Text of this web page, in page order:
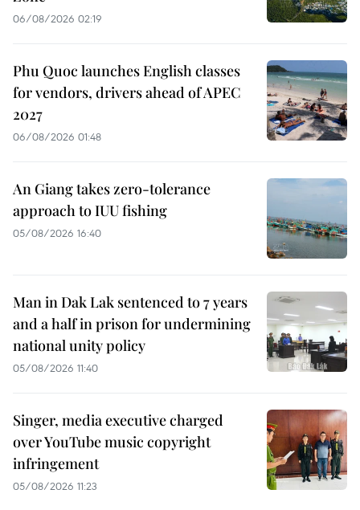
06/08/2026 02:19
Phu Quoc launches English classes
for vendors, drivers ahead of APEC
2027
06/08/2026 01:48
An Giang takes zero-tolerance
approach to IUU fishing
05/08/2026 16:40
Man in Dak Lak sentenced to 7 years
and a half in prison for undermining
national unity policy
05/08/2026 11:40
Singer, media executive charged
over YouTube music copyright
infringement
05/08/2026 11:23